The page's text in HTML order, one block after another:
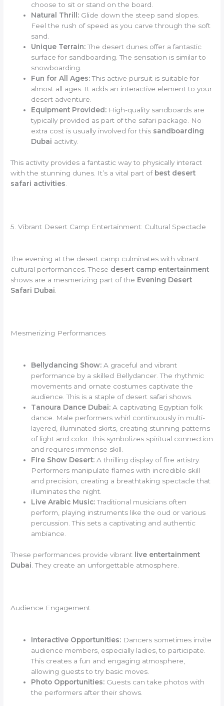
choose to sit or stand on the board.
Natural Thrill: Glide down the steep sand slopes.
Feel the rush of speed as you carve through the soft
sand.
Unique Terrain:The desert dunes offer a fantastic
surface for sandboarding. The sensation is similar to
snowboarding.
Fun for All Ages:This active pursuit is suitable for
almost all ages. It adds an interactive element to your
desert adventure.
Equipment Provided: High-quality sandboards are
typically provided as part of the safari package. No
extra cost is usually involved for this sandboarding
Dubai activity.
This activity provides a fantastic way to physically interact
with the stunning dunes. It’s a vital part of best desert
safari activities
5. Vibrant Desert Camp Entertainment: Cultural Spectacle
The evening at the desert camp culminates with vibrant
cultural performances. These desert camp entertainment
shows are a mesmerizing part of the Evening Desert
Safari Dubai
Mesmerizing Performances
Bellydancing Show: A graceful and vibrant
performance by a skilled Bellydancer. The rhythmic
movements and ornate costumes captivate the
audience. This is a staple of desert safari shows.
Tanoura Dance Dubai: A captivating Egyptian folk
dance. Male performers whirl continuously in multi-
layered, illuminated skirts, creating stunning patterns
of light and color. This symbolizes spiritual connection
and requires immense skill.
Fire Show Desert: A thrilling display of fire artistry.
Performers manipulate flames with incredible skill
and precision, creating a breathtaking spectacle that
illuminates the night.
Live Arabic Music:Traditional musicians often
perform, playing instruments like the oud or various
percussion. This sets a captivating and authentic
ambiance.
These performances provide vibrant
live entertainment
Dubai . They create an unforgettable atmosphere.
Audience Engagement
Interactive Opportunities: Dancers sometimes invite
audience members, especially ladies, to participate.
This creates a fun and engaging atmosphere,
allowing guests to try basic moves.
Photo Opportunities: Guests can take photos with
the performers after their shows.